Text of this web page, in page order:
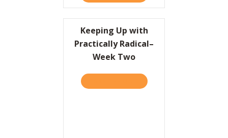
Keeping Up with
Practically Radical–
Week Two
ABOUT KEEPING UP WITH